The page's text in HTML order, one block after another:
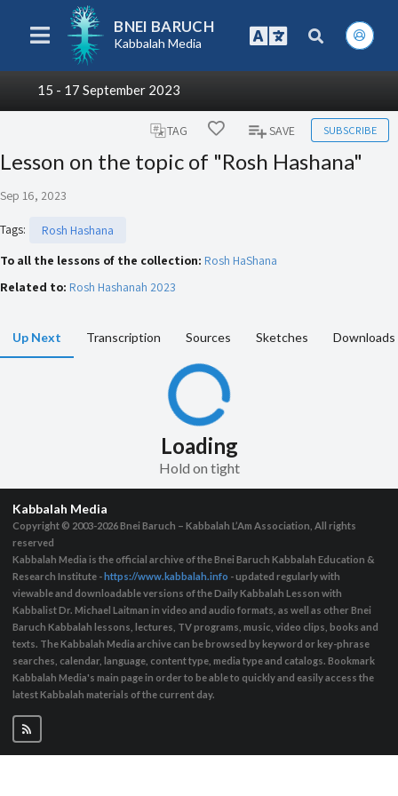
BNEI BARUCH
Kabbalah Media
15 - 17 September 2023
TAG SAVE SUBSCRIBE
Lesson on the topic of "Rosh Hashana"
Sep 16, 2023
Tags:
Rosh Hashana
To all the lessons of the collection: Rosh HaShana
Related to: Rosh Hashanah 2023
Up Next Transcription Sources Sketches Downloads
Loading
Hold on tight
Kabbalah Media
Copyright © 2003-2026Bnei Baruch – Kabbalah L’Am Association, All rights
reserved
Kabbalah Media is the official archive of the Bnei Baruch Kabbalah Education &
Research Institute - https://www.kabbalah.info - updated regularly with
viewable and downloadable versions of the Daily Kabbalah Lesson with
Kabbalist Dr. Michael Laitman in video and audio formats, as well as other Bnei
Baruch Kabbalah lessons, lectures, TV programs, music, video clips, books and
texts. The Kabbalah Media archive can be browsed by keyword or key-phrase
searches, calendar, language, content type, media type and catalogs. Bookmark
Kabbalah Media's main page in order to be able to quickly and easily access the
latest Kabbalah materials of the current day.